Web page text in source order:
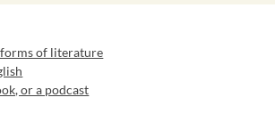
forms of literature
or a podcast